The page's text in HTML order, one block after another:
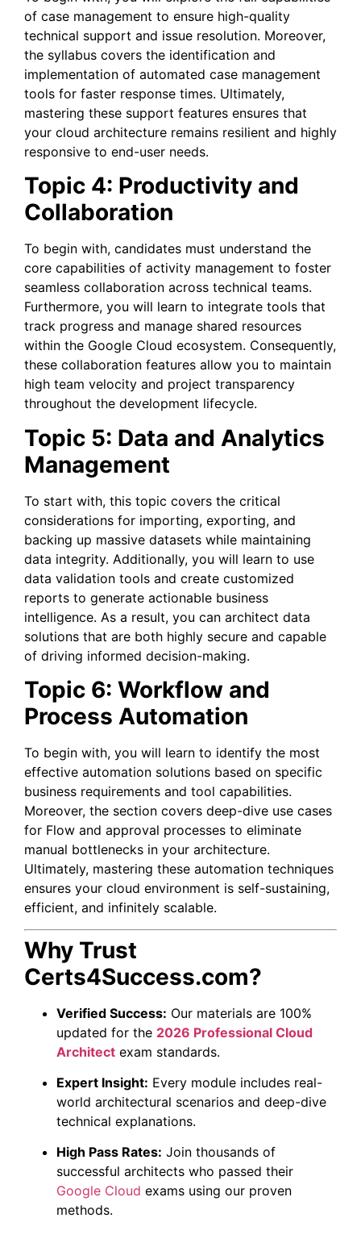
of case management to ensure high-quality
technical support and issue resolution. Moreover,
the syllabus covers the identification and
implementation of automated case management
tools for faster response times. Ultimately,
mastering these support features ensures that
your cloud architecture remains resilient and highly
responsive to end-user needs.
Topic 4: Productivity and
Collaboration
To begin with, candidates must understand the
core capabilities of activity management to foster
seamless collaboration across technical teams.
Furthermore, you will learn to integrate tools that
track progress and manage shared resources
within the Google Cloud ecosystem. Consequently,
these collaboration features allow you to maintain
high team velocity and project transparency
throughout the development lifecycle.
Topic 5: Data and Analytics
Management
To start with, this topic covers the critical
considerations for importing, exporting, and
backing up massive datasets while maintaining
data integrity. Additionally, you will learn to use
data validation tools and create customized
reports to generate actionable business
intelligence. As a result, you can architect data
solutions that are both highly secure and capable
of driving informed decision-making.
Topic 6: Workflow and
Process Automation
To begin with, you will learn to identify the most
effective automation solutions based on specific
business requirements and tool capabilities.
Moreover, the section covers deep-dive use cases
for Flow and approval processes to eliminate
manual bottlenecks in your architecture.
Ultimately, mastering these automation techniques
ensures your cloud environment is self-sustaining,
efficient, and infinitely scalable.
Why Trust
Certs4Success.com?
Verified Success: Our materials are 100%
updated for the 2026 Professional Cloud
Architect exam standards.
Expert Insight: Every module includes real-
world architectural scenarios and deep-dive
technical explanations.
High Pass Rates: Join thousands of
successful architects who passed their
Google Cloud exams using our proven
methods.